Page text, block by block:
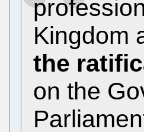
Kingdom
the
on the